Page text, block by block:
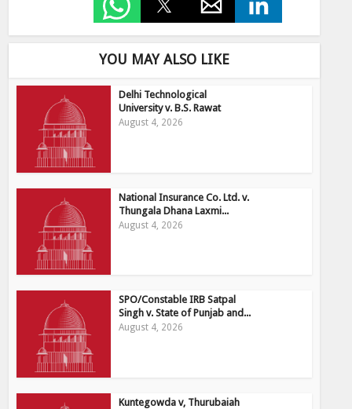
YOU MAY ALSO LIKE
Delhi Technological
University v. B.S. Rawat
August 4, 2026
National Insurance Co. Ltd. v.
Thungala Dhana Laxmi...
August 4, 2026
SPO/Constable IRB Satpal
Singh v. State of Punjab and...
August 4, 2026
Kuntegowda v, Thurubaiah